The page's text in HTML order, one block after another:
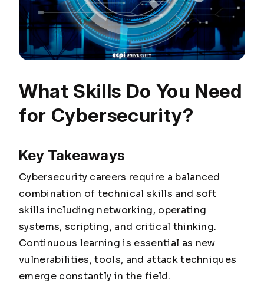
What Skills Do You Need
for Cybersecurity?
Key Takeaways
Cybersecurity careers require a balanced
combination of technical skills and soft
skills including networking, operating
systems, scripting, and critical thinking.
Continuous learning is essential as new
vulnerabilities, tools, and attack techniques
emerge constantly in the field.